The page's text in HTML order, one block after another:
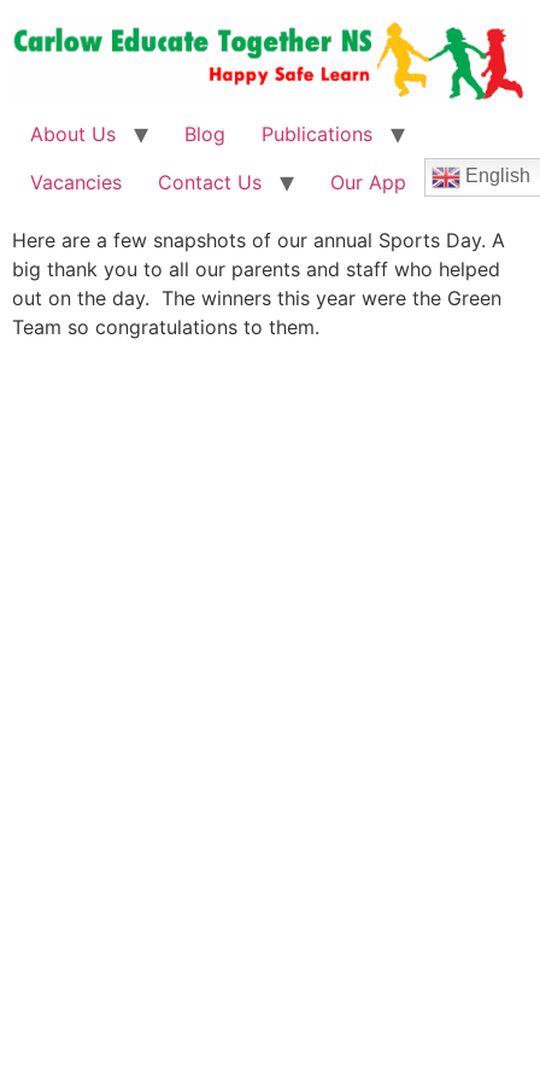
About Us Blog
Publications
Vacancies
Contact Us Our App English
Here are a few snapshots of our annual Sports Day. A
big thank you to all our parents and staff who helped
out on the day. The winners this year were the Green
Team so congratulations to them.